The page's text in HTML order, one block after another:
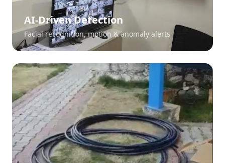
AI-Driven Detection
Facial recognition, motion & anomaly alerts